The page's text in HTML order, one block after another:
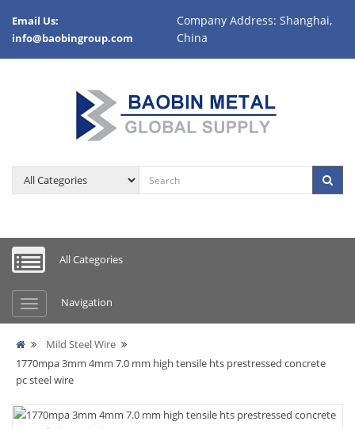
Email Us:
info@baobingroup.com
Company Address: Shanghai,
China
All Categories
Navigation
Mild Steel Wire
1770mpa 3mm 4mm 7.0 mm high tensile hts prestressed concrete
pc steel wire